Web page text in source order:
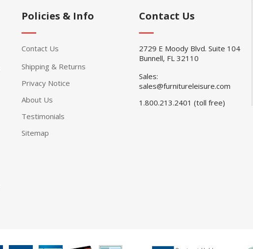
Policies & Info
Contact Us
Shipping & Returns
Privacy Notice
About Us
Testimonials
Sitemap
Contact Us
2729 E Moody Blvd. Suite 104
Bunnell, FL 32110
Sales:
sales@furnitureleisure.com
1.800.213.2401 (toll free)